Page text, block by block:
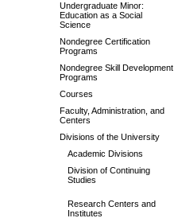
Undergraduate Minor:
Education as a Social
Science
Nondegree Certification
Programs
Nondegree Skill Development
Programs
Courses
Faculty, Administration, and
Centers
Divisions of the University
Academic Divisions
Division of Continuing
Studies
Research Centers and
Institutes